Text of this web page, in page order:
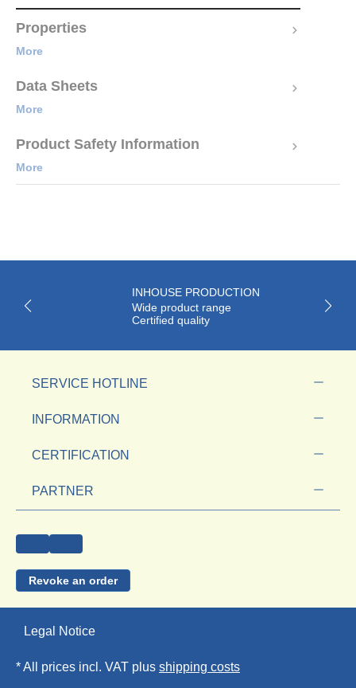
Properties
More
Data Sheets
More
Product Safety Information
More
INHOUSE PRODUCTION
Wide product range
Certified quality
SERVICE HOTLINE
INFORMATION
CERTIFICATION
PARTNER
Revoke an order
Legal Notice
* All prices incl. VAT plus shipping costs